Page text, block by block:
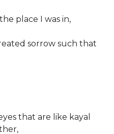
place I was in,
ed sorrow such that
that are like kayal